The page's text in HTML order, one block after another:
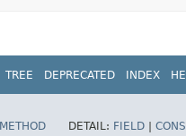
TREE DEPRECATED INDEX
METHOD DETAIL: FIELD